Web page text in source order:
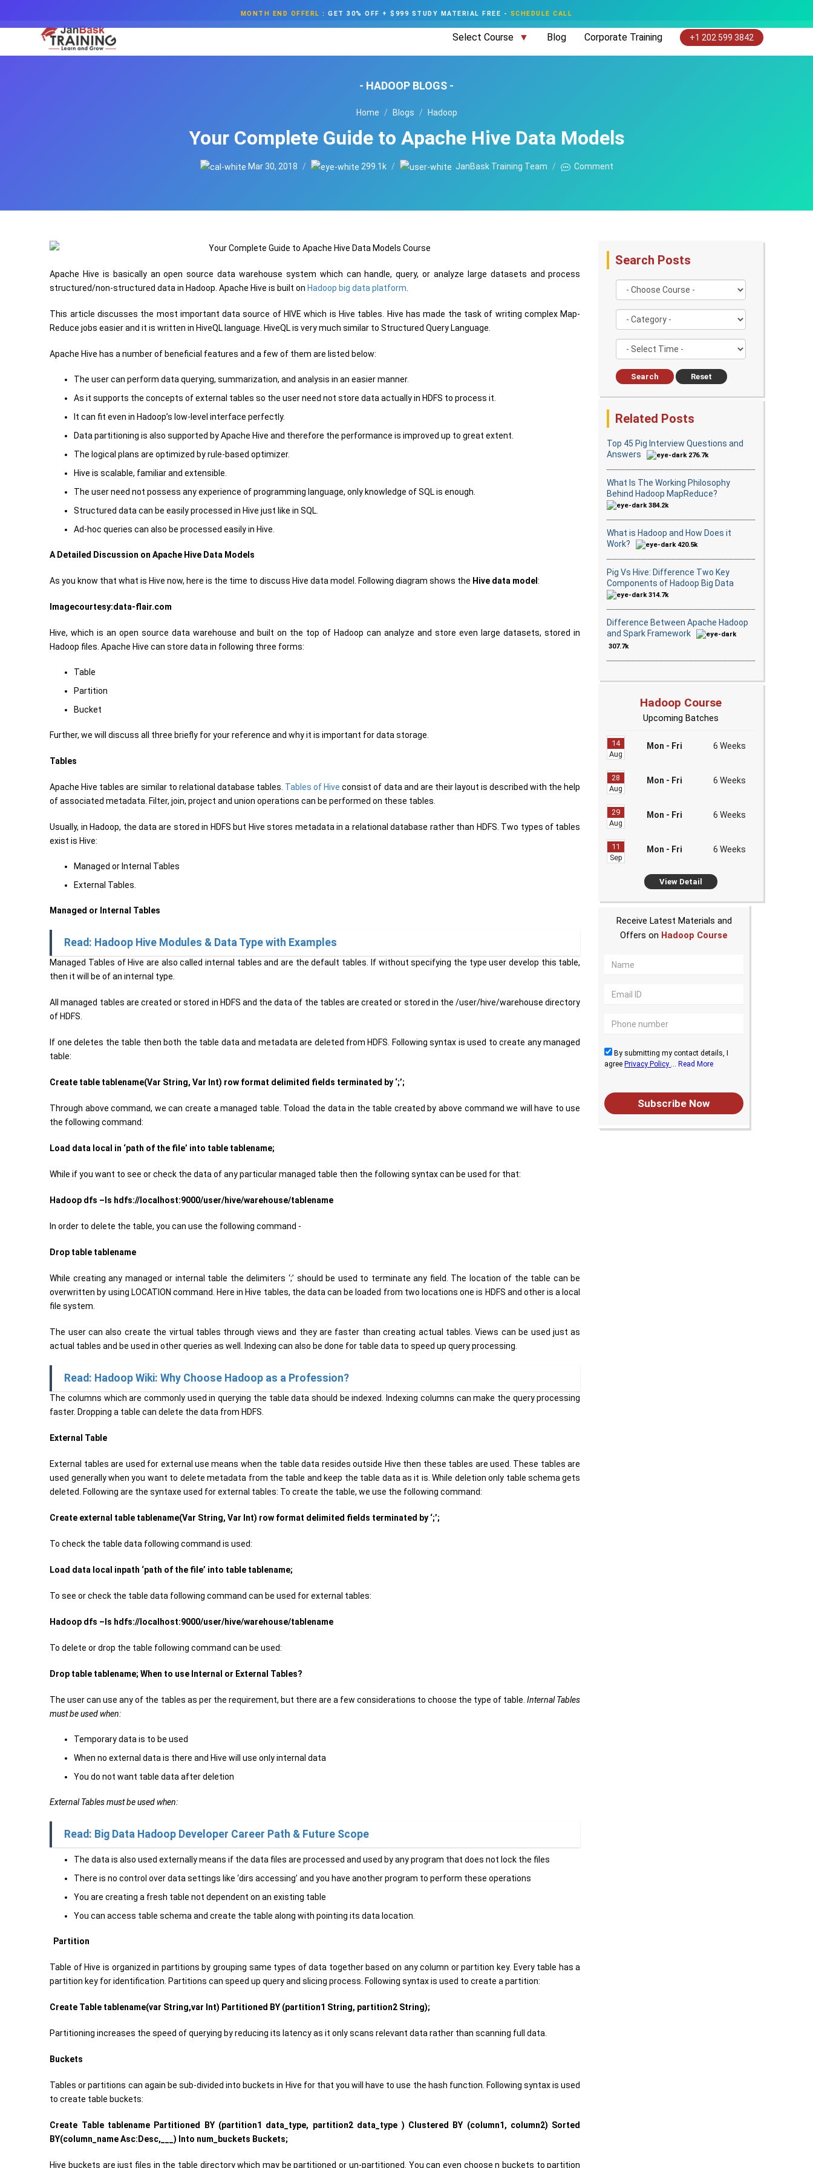
MONTH END OFFERL :GET 30% OFF + $999 STUDY MATERIAL FREE - SCHEDULE CALL
Select Course Blog Corporate Training +1 202 599 3842
- HADOOP BLOGS -
Home Blogs Hadoop
Your Complete Guide to Apache Hive Data Models
Mar 30, 2018 299.1k JanBask Training Team Comment
Apache Hive is basically an open source data warehouse system which can handle, query, or analyze large datasets and process
structured/non-structured data in Hadoop. Apache Hive is built on Hadoop big data platform.
This article discusses the most important data source of HIVE which is Hive tables. Hive has made the task of writing complex Map-
Reduce jobs easier and it is written in HiveQL language. HiveQL is very much similar to Structured Query Language.
Apache Hive has a number of beneficial features and a few of them are listed below:
The user can perform data querying, summarization, and analysis in an easier manner.
As it supports the concepts of external tables so the user need not store data actually in HDFS to process it.
It can fit even in Hadoop’s low-level interface perfectly.
Data partitioning is also supported by Apache Hive and therefore the performance is improved up to great extent.
The logical plans are optimized by rule-based optimizer.
Hive is scalable, familiar and extensible.
The user need not possess any experience of programming language, only knowledge of SQL is enough.
Structured data can be easily processed in Hive just like in SQL.
Ad-hoc queries can also be processed easily in Hive.
A Detailed Discussion on Apache Hive Data Models
As you know that what is Hive now, here is the time to discuss Hive data model. Following diagram shows the Hive data model:
Imagecourtesy:data-flair.com
Hive, which is an open source data warehouse and built on the top of Hadoop can analyze and store even large datasets, stored in
Hadoop files. Apache Hive can store data in following three forms:
Table
Partition
Bucket
Further, we will discuss all three briefly for your reference and why it is important for data storage.
Tables
Apache Hive tables are similar to relational database tables. Tables of Hive consist of data and are their layout is described with the help
of associated metadata. Filter, join, project and union operations can be performed on these tables.
Usually, in Hadoop, the data are stored in HDFS but Hive stores metadata in a relational database rather than HDFS. Two types of tables
exist is Hive:
Managed or Internal Tables
External Tables.
Managed or Internal Tables
Read: Hadoop Hive Modules & Data Type with Examples
Managed Tables of Hive are also called internal tables and are the default tables. If without specifying the type user develop this table,
then it will be of an internal type.
All managed tables are created or stored in HDFS and the data of the tables are created or stored in the /user/hive/warehouse directory
of HDFS.
If one deletes the table then both the table data and metadata are deleted from HDFS. Following syntax is used to create any managed
table:
Create table tablename(Var String, Var Int) row format delimited fields terminated by ‘;’;
Through above command, we can create a managed table. Toload the data in the table created by above command we will have to use
the following command:
Load data local in ‘path of the file’ into table tablename;
While if you want to see or check the data of any particular managed table then the following syntax can be used for that:
Hadoop dfs –ls hdfs://localhost:9000/user/hive/warehouse/tablename
In order to delete the table, you can use the following command -
Drop table tablename
While creating any managed or internal table the delimiters ‘;’ should be used to terminate any field. The location of the table can be
overwritten by using LOCATION command. Here in Hive tables, the data can be loaded from two locations one is HDFS and other is a local
file system.
The user can also create the virtual tables through views and they are faster than creating actual tables. Views can be used just as
actual tables and be used in other queries as well. Indexing can also be done for table data to speed up query processing.
Read: Hadoop Wiki: Why Choose Hadoop as a Profession?
The columns which are commonly used in querying the table data should be indexed. Indexing columns can make the query processing
faster. Dropping a table can delete the data from HDFS.
External Table
External tables are used for external use means when the table data resides outside Hive then these tables are used. These tables are
used generally when you want to delete metadata from the table and keep the table data as it is. While deletion only table schema gets
deleted. Following are the syntaxe used for external tables: To create the table, we use the following command:
Create external table tablename(Var String, Var Int) row format delimited fields terminated by ‘;’;
To check the table data following command is used:
Load data local inpath ‘path of the file’ into table tablename;
To see or check the table data following command can be used for external tables:
Hadoop dfs –ls hdfs://localhost:9000/user/hive/warehouse/tablename
To delete or drop the table following command can be used:
Drop table tablename; When to use Internal or External Tables?
The user can use any of the tables as per the requirement, but there are a few considerations to choose the type of table.Internal Tables
must be used when:
Temporary data is to be used
When no external data is there and Hive will use only internal data
You do not want table data after deletion
External Tables must be used when:
Read: Big Data Hadoop Developer Career Path & Future Scope
The data is also used externally means if the data files are processed and used by any program that does not lock the files
There is no control over data settings like ‘dirs accessing’ and you have another program to perform these operations
You are creating a fresh table not dependent on an existing table
You can access table schema and create the table along with pointing its data location.
Partition
Table of Hive is organized in partitions by grouping same types of data together based on any column or partition key. Every table has a
partition key for identification. Partitions can speed up query and slicing process. Following syntax is used to create a partition:
Create Table tablename(var String,var Int) Partitioned BY (partition1 String, partition2 String);
Partitioning increases the speed of querying by reducing its latency as it only scans relevant data rather than scanning full data.
Buckets
Tables or partitions can again be sub-divided into buckets in Hive for that you will have to use the hash function. Following syntax is used
to create table buckets:
Create Table tablename Partitioned BY (partition1 data_type, partition2 data_type ) Clustered BY (column1, column2) Sorted
BY(column_name Asc:Desc,___) Into num_buckets Buckets;
Hive buckets are just files in the table directory which may be partitioned or un-partitioned. You can even choose n buckets to partition
Search Posts
Search Reset
Related Posts
Top 45 Pig Interview Questions and
Answers
276.7k
What Is The Working Philosophy
Behind Hadoop MapReduce?
384.2k
What is Hadoop and How Does it
Work?
420.5k
Pig Vs Hive: Difference Two Key
Components of Hadoop Big Data
314.7k
Difference Between Apache Hadoop
and Spark Framework
307.7k
Hadoop Course
Upcoming Batches
14
Aug
Mon - Fri 6 Weeks
28
Aug
Mon - Fri 6 Weeks
29
Aug
Mon - Fri 6 Weeks
11
Sep
Mon - Fri 6 Weeks
View Detail
Receive Latest Materials and
Offers on Hadoop Course
By submitting my contact details, I
agree Privacy Policy ... Read More
Subscribe Now